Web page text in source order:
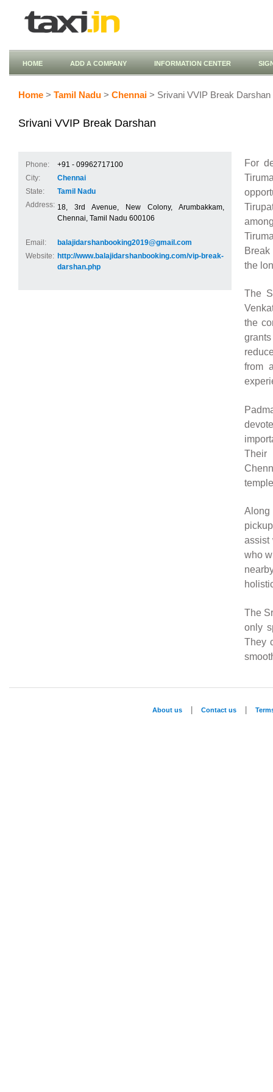
HOME ADD A COMPANY INFORMATION CENTER
Home > Tamil Nadu > Chennai > Srivani VVIP Break Darshan
Srivani VVIP Break Darshan
Phone:
+91 - 09962717100
City:
Chennai
State:
Tamil Nadu
Address: 18, 3rd Avenue, New Colony, Arumbakkam,
Chennai, Tamil Nadu 600106
Email:
balajidarshanbooking2019@gmail.com
Website: http://www.balajidarshanbooking.com/vip-break-
darshan.php
For
the
The
the
from
Their
Along
assist
who
The
only
They
About us Contact us